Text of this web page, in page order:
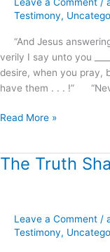
Testimony,
“And Jesus
verily I say unto you
desire, when you pray,
have them . . . !”
preview
Read More »
The Truth
Leave a Comment /
Testimony,
The
You
Free